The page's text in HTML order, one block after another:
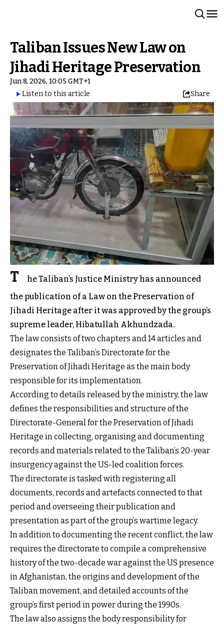
Taliban Issues New Law on
Jihadi Heritage Preservation
Jun 8, 2026, 10:05 GMT+1
Listen to this article
Share
T
he Taliban’s Justice Ministry has announced
the publication of a Law on the Preservation of
Jihadi Heritage after it was approved by the group’s
supreme leader, Hibatullah Akhundzada.
The law consists of two chapters and 14 articles and
designates the Taliban’s Directorate for the
Preservation of Jihadi Heritage as the main body
responsible for its implementation.
According to details released by the ministry, the law
defines the responsibilities and structure of the
Directorate-General for the Preservation of Jihadi
Heritage in collecting, organising and documenting
records and materials related to the Taliban’s 20-year
insurgency against the US-led coalition forces.
The directorate is tasked with registering all
documents, records and artefacts connected to that
period and overseeing their publication and
presentation as part of the group’s wartime legacy.
In addition to documenting the recent conflict, the law
requires the directorate to compile a comprehensive
history of the two-decade war against the US presence
in Afghanistan, the origins and development of the
Taliban movement, and detailed accounts of the
group’s first period in power during the 1990s.
The law also assigns the body responsibility for